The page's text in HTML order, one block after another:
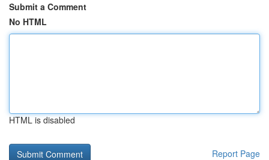
Submit a Comment
No HTML
HTML is disabled
Report Page